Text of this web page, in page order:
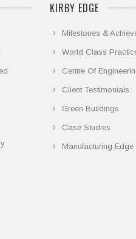
KIRBY EDGE
Milestones &
World Class
Centre Of
Client Testimonials
Green Buildings
Case Studies
Manufacturing Edge